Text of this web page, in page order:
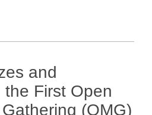
and
First Open
(OMG)